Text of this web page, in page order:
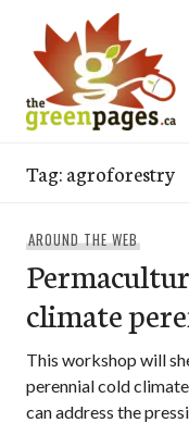
content
Tag:agroforestry
AROUND THE WEB
climate
This workshop will
perennial cold
can address the